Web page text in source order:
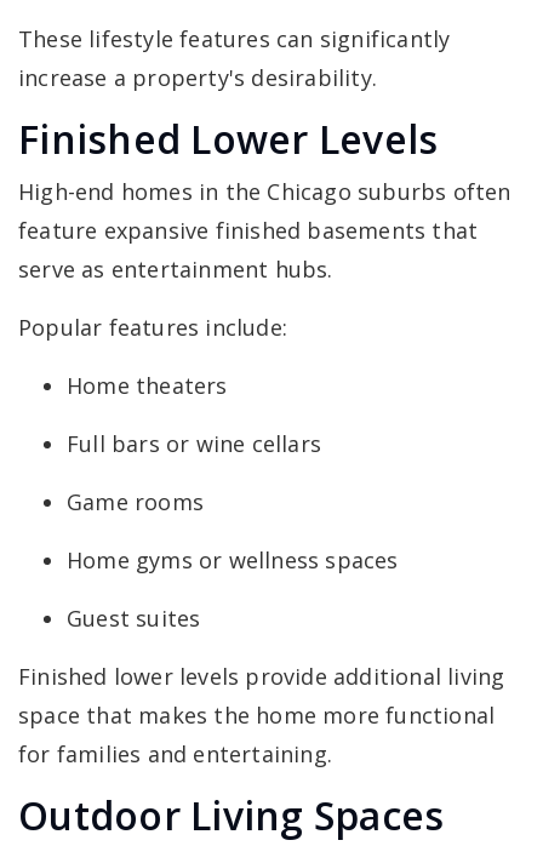
These lifestyle features can significantly
increase a property's desirability.
Finished Lower Levels
High-end homes in the Chicago suburbs often
feature expansive finished basements that
serve as entertainment hubs.
Popular features include:
Home theaters
Full bars or wine cellars
Game rooms
Home gyms or wellness spaces
Guest suites
Finished lower levels provide additional living
space that makes the home more functional
for families and entertaining.
Outdoor Living Spaces